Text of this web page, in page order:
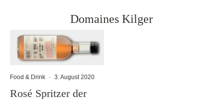
Domaines Kilger
Food & Drink · 3. August 2020
Rosé Spritzer der